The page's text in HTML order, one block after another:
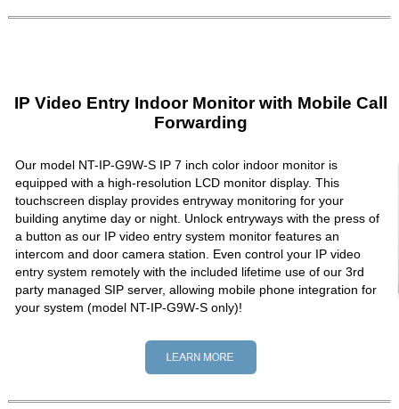
IP Video Entry Indoor Monitor with Mobile Call
Forwarding
Our model NT-IP-G9W-S IP 7 inch color indoor monitor is
equipped with a high-resolution LCD monitor display. This
touchscreen display provides entryway monitoring for your
building anytime day or night. Unlock entryways with the press of
a button as our IP video entry system monitor features an
intercom and door camera station. Even control your IP video
entry system remotely with the included lifetime use of our 3rd
party managed SIP server, allowing mobile phone integration for
your system (model NT-IP-G9W-S only)!